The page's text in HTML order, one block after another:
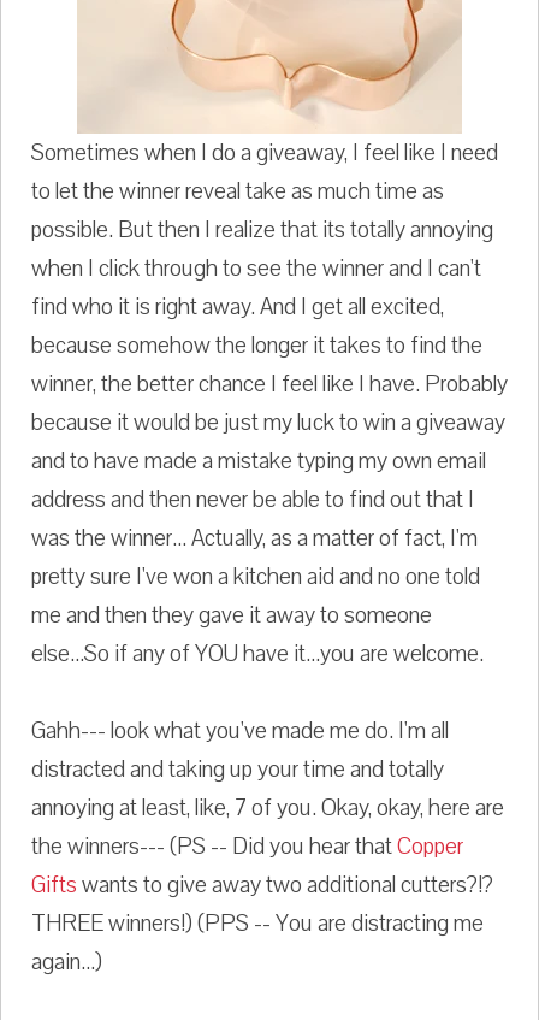
Sometimes when I do a giveaway, I feel like I need
to let the winner reveal take as much time as
possible. But then I realize that its totally annoying
when I click through to see the winner and I can't
find who it is right away. And I get all excited,
because somehow the longer it takes to find the
winner, the better chance I feel like I have. Probably
because it would be just my luck to win a giveaway
and to have made a mistake typing my own email
address and then never be able to find out that I
was the winner... Actually, as a matter of fact, I'm
pretty sure I've won a kitchen aid and no one told
me and then they gave it away to someone
else...So if any of YOU have it...you are welcome.
Gahh--- look what you've made me do. I'm all
distracted and taking up your time and totally
annoying at least, like, 7 of you. Okay, okay, here are
the winners--- (PS -- Did you hear thatCopper
Giftswants to give away two additional cutters?!?
THREE winners!) (PPS -- You are distracting me
again...)